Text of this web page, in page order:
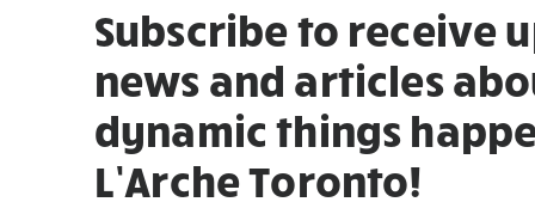
Subscribe to receive
news and articles
dynamic things
L’Arche Toronto!